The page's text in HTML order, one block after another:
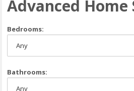
Advanced Home
Bedrooms:
Bathrooms: